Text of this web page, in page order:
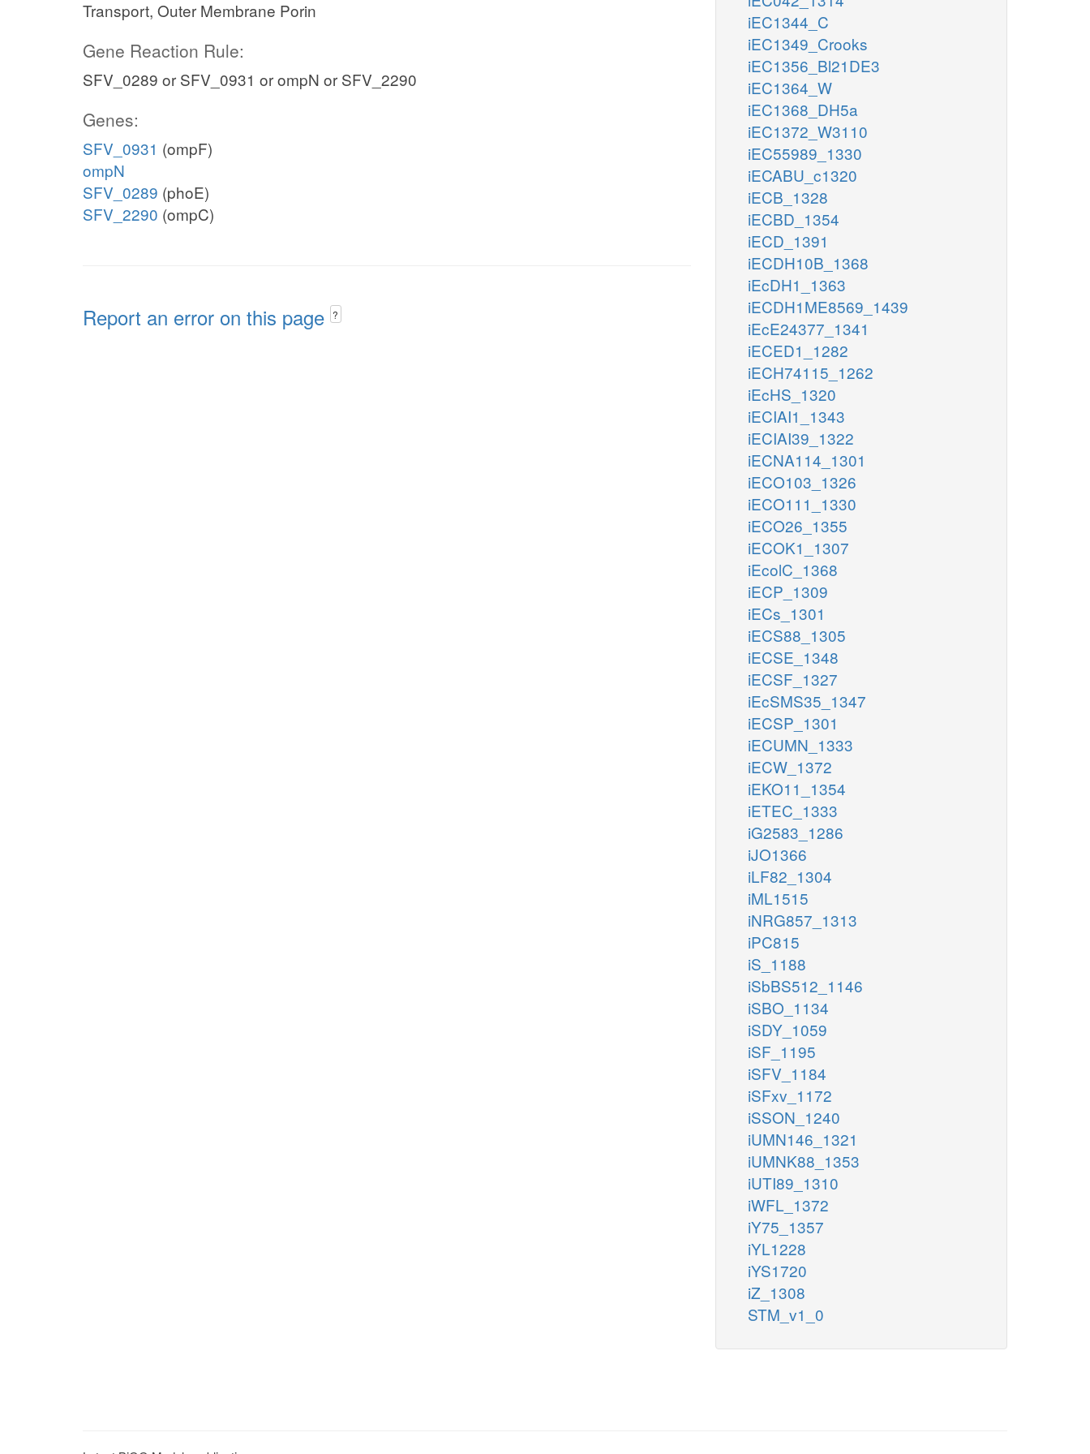
Transport, Outer Membrane Porin
Gene Reaction Rule:
SFV_0289 or SFV_0931 or ompN or SFV_2290
Genes:
SFV_0931 (ompF)
ompN
SFV_0289 (phoE)
SFV_2290 (ompC)
Report an error on this page ?
iEC1344_C
iEC1349_Crooks
iEC1356_Bl21DE3
iEC1364_W
iEC1368_DH5a
iEC1372_W3110
iEC55989_1330
iECABU_c1320
iECB_1328
iECBD_1354
iECD_1391
iECDH10B_1368
iEcDH1_1363
iECDH1ME8569_1439
iEcE24377_1341
iECED1_1282
iECH74115_1262
iEcHS_1320
iECIAI1_1343
iECIAI39_1322
iECNA114_1301
iECO103_1326
iECO111_1330
iECO26_1355
iECOK1_1307
iEcolC_1368
iECP_1309
iECs_1301
iECS88_1305
iECSE_1348
iECSF_1327
iEcSMS35_1347
iECSP_1301
iECUMN_1333
iECW_1372
iEKO11_1354
iETEC_1333
iG2583_1286
iJO1366
iLF82_1304
iML1515
iNRG857_1313
iPC815
iS_1188
iSbBS512_1146
iSBO_1134
iSDY_1059
iSF_1195
iSFV_1184
iSFxv_1172
iSSON_1240
iUMN146_1321
iUMNK88_1353
iUTI89_1310
iWFL_1372
iY75_1357
iYL1228
iYS1720
iZ_1308
STM_v1_0